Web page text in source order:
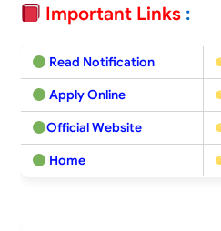
Important Links :
Read Notification
Apply Online
Official Website
Home